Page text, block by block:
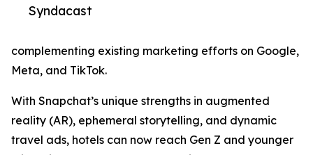
Syndacast
complementing existing marketing efforts on Google,
Meta, and TikTok.
With Snapchat’s unique strengths in augmented
reality (AR), ephemeral storytelling, and dynamic
travel ads, hotels can now reach Gen Z and younger